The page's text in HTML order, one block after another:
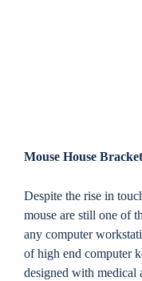
Mouse House Bracket
Despite the rise in
mouse are still one of
any computer
of high end computer
designed with medical